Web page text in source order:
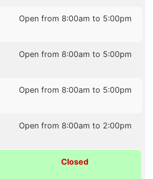
Open from 8:00am to 5:00pm
Open from 8:00am to 5:00pm
Open from 8:00am to 5:00pm
Open from 8:00am to 2:00pm
Closed